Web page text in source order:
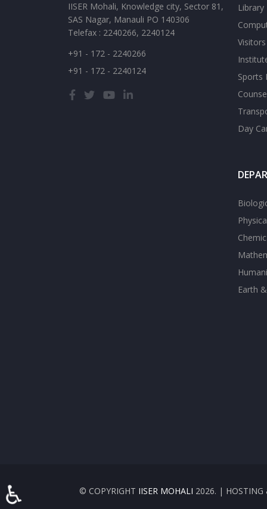
IISER Mohali, Knowledge city, Sector 81,
SAS Nagar, Manauli PO 140306
Telefax : 2240266, 2240124
+91 - 172 - 2240266
+91 - 172 - 2240124
Library
Sports
Day
Earth
© COPYRIGHT IISER MOHALI 2026. |